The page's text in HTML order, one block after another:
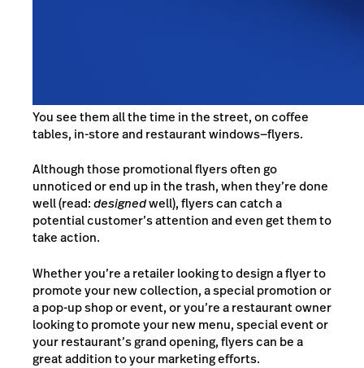
You see them all the time in the street, on coffee
tables, in-store and restaurant windows—flyers.
Although those promotional flyers often go
unnoticed or end up in the trash, when they’re done
well (read:designedwell), flyers can catch a
potential customer’s attention and even get them to
take action.
Whether you’re a retailer looking to design a flyer to
promote your new collection, a special promotion or
a pop-up shop or event, or you’re a restaurant owner
looking to promote your new menu, special event or
your restaurant’s grand opening, flyers can be a
great addition to your marketing efforts.